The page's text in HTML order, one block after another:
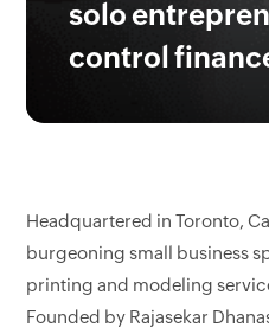
solo
control
Headquartered in Toronto,
burgeoning small business
printing and modeling
Founded by Rajasekar